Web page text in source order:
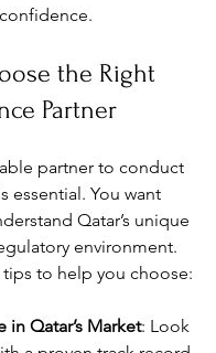
the Right
Partner
partner to conduct
essential. You want
Qatar’s unique
environment.
to help you choose:
in Qatar’s Market: Look